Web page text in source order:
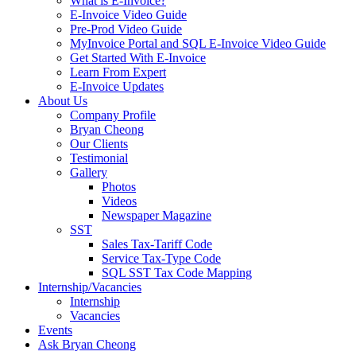
E-Invoice Video Guide
Pre-Prod Video Guide
MyInvoice Portal and SQL E-Invoice Video Guide
Get Started With E-Invoice
Learn From Expert
E-Invoice Updates
About Us
Company Profile
Bryan Cheong
Our Clients
Testimonial
Gallery
Photos
Videos
Newspaper Magazine
SST
Sales Tax-Tariff Code
Service Tax-Type Code
SQL SST Tax Code Mapping
Internship/Vacancies
Internship
Vacancies
Events
Ask Bryan Cheong